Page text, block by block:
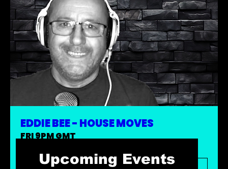
EDDIE BEE - HOUSE MOVES
FRI 9PM GMT
Upcoming Events